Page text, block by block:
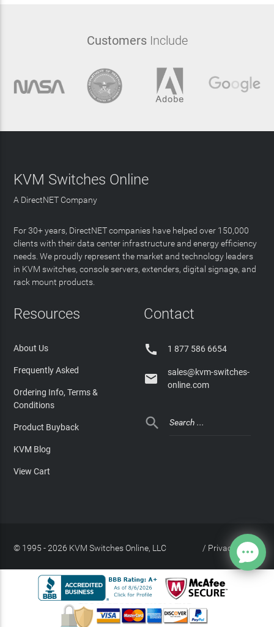
CustomersInclude
KVM Switches Online
A DirectNET Company
For 30+ years, DirectNET companies have helped over 150,000
clients with their data center infrastructure and energy efficiency
needs. We proudly represent the market and technology leaders
in KVM switches, console servers, extenders, digital signage, and
rack mount products.
Resources
About Us
Frequently Asked
Ordering Info, Terms &
Conditions
Product Buyback
KVM Blog
View Cart
Contact
 1 877 586 6654

sales@kvm-switches-
online.com

© 1995 - 2026 KVM Switches Online, LLC Privacy Policy
/
Site Index